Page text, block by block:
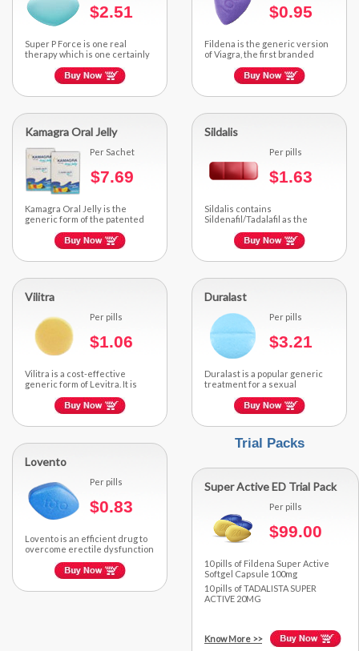
$2.51
Super P Force is one real
therapy which is one certainly
$0.95
Fildena is the generic version
of Viagra, the first branded
Kamagra Oral Jelly
Per Sachet
$7.69
Kamagra Oral Jelly is the
generic form of the patented
Sildalis
Per pills
$1.63
Sildalis contains
Sildenafil/Tadalafil as the
the form of...
Vilitra
Per pills
$1.06
Vilitra is a cost-effective
generic form of Levitra. It is
Vardenafil, a...
Duralast
Per pills
$3.21
Duralast is a popular generic
treatment for a sexual
Premature Ejaculation. It...
Lovento
Per pills
$0.83
Lovento is an efficient drug to
overcome erectile dysfunction
FDA-approved...
Trial Packs
Super Active ED Trial Pack
Per pills
$99.00
10 pills of Fildena Super Active
Softgel Capsule 100mg
10 pills of TADALISTA SUPER
ACTIVE 20MG
Know More >>